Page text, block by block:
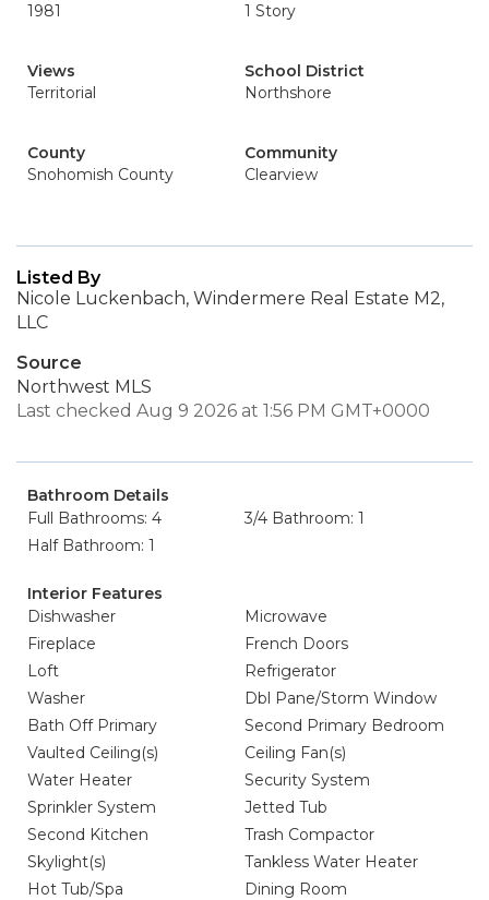
1981
1 Story
Views
Territorial
School District
Northshore
County
Snohomish County
Community
Clearview
Listed By
Nicole Luckenbach, Windermere Real Estate M2,
LLC
Source
Northwest MLS
Last checked Aug 9 2026 at 1:56 PM GMT+0000
Bathroom Details
Full Bathrooms: 4
3/4 Bathroom: 1
Half Bathroom: 1
Interior Features
Dishwasher
Microwave
Fireplace
French Doors
Loft
Refrigerator
Washer
Dbl Pane/Storm Window
Bath Off Primary
Second Primary Bedroom
Vaulted Ceiling(s)
Ceiling Fan(s)
Water Heater
Security System
Sprinkler System
Jetted Tub
Second Kitchen
Trash Compactor
Skylight(s)
Tankless Water Heater
Hot Tub/Spa
Dining Room